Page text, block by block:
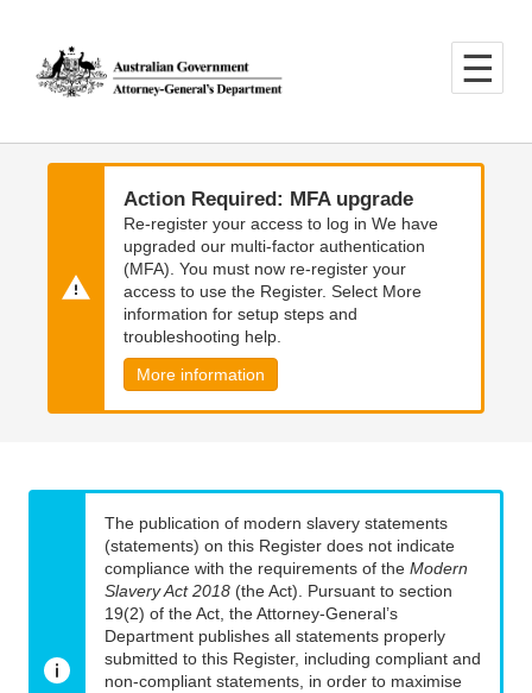
main
content
main
navigation
Action Required: MFA upgrade
Re-register your access to log in We have
upgraded our multi-factor authentication
(MFA). You must now re-register your
access to use the Register. Select More
information for setup steps and
troubleshooting help.
More information
The publication of modern slavery statements
(statements) on this Register does not indicate
compliance with the requirements of the Modern
Slavery Act 2018 (the Act). Pursuant to section
19(2) of the Act, the Attorney-General’s
Department publishes all statements properly
submitted to this Register, including compliant and
non-compliant statements, in order to maximise